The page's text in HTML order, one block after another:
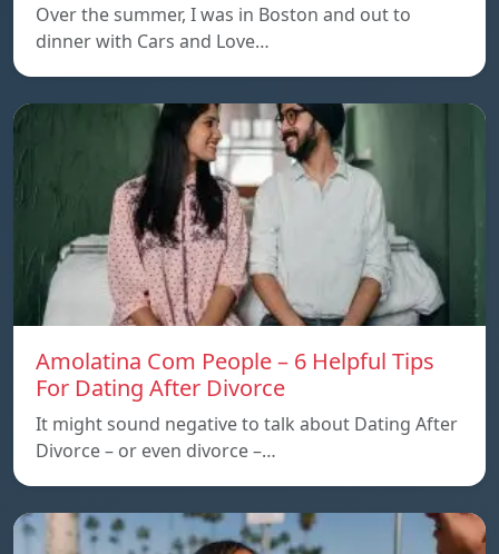
Over the summer, I was in Boston and out to
dinner with Cars and Love…
Amolatina Com People – 6 Helpful Tips
For Dating After Divorce
It might sound negative to talk about Dating After
Divorce – or even divorce –…